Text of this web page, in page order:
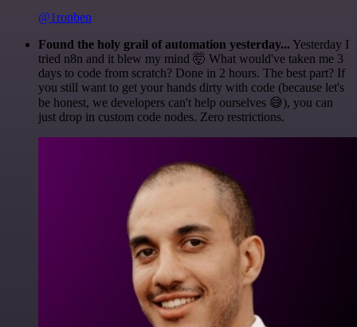
@1ronben
Found the holy grail of automation yesterday... Yesterday I
tried n8n and it blew my mind 🤯 What would've taken me 3
days to code from scratch? Done in 2 hours. The best part? If
you still want to get your hands dirty with code (because let's
be honest, we developers can't help ourselves 😅), you can
just drop in custom code nodes. Zero restrictions.